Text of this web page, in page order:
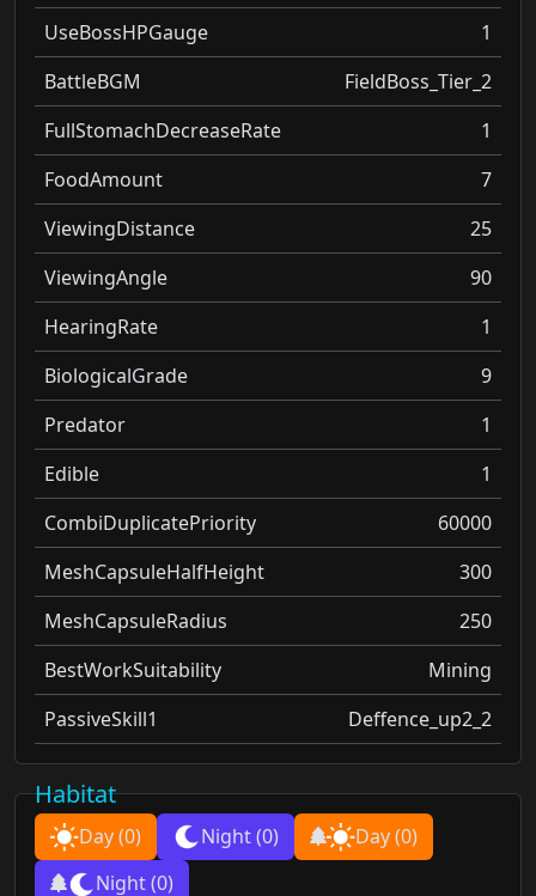
UseBossHPGauge
1
BattleBGM
FieldBoss_Tier_2
FullStomachDecreaseRate
1
FoodAmount
7
ViewingDistance
25
ViewingAngle
90
HearingRate
1
BiologicalGrade
9
Predator
1
Edible
1
CombiDuplicatePriority
60000
MeshCapsuleHalfHeight
300
MeshCapsuleRadius
250
BestWorkSuitability
Mining
PassiveSkill1
Deffence_up2_2
Habitat
Day(0) Night(0) Day(0)
Night(0)